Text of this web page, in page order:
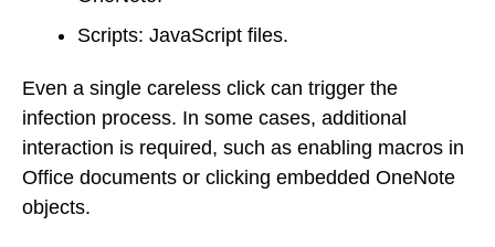
Scripts: JavaScript files.
Even a single careless click can trigger the
infection process. In some cases, additional
interaction is required, such as enabling macros in
Office documents or clicking embedded OneNote
objects.